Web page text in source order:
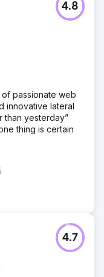
4.8
of passionate web
innovative lateral
than yesterday”
thing is certain
4.7